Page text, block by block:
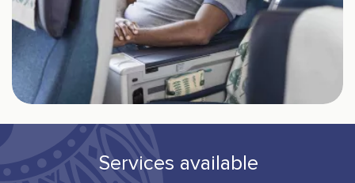
Services available